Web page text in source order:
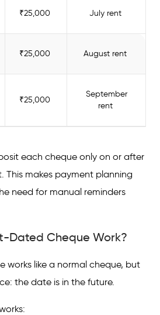
₹25,000 July rent
₹25,000 August rent
₹25,000
September
rent
each cheque only on or after
This makes payment planning
need for manual reminders
Dated Cheque Work?
works like a normal cheque, but
the date is in the future.